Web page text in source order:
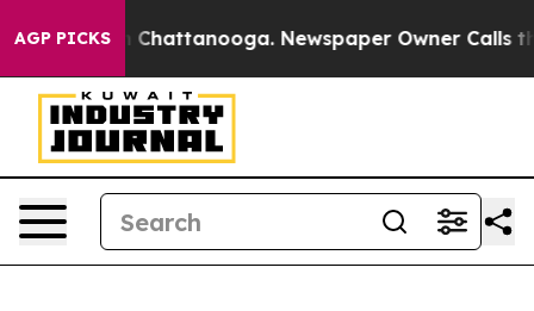
AGP PICKS
Chaos in Chattanooga. Newspaper Owner Calls the